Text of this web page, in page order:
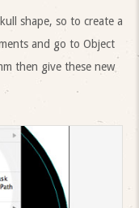
shape, so to create a
and go to Object
then give these new